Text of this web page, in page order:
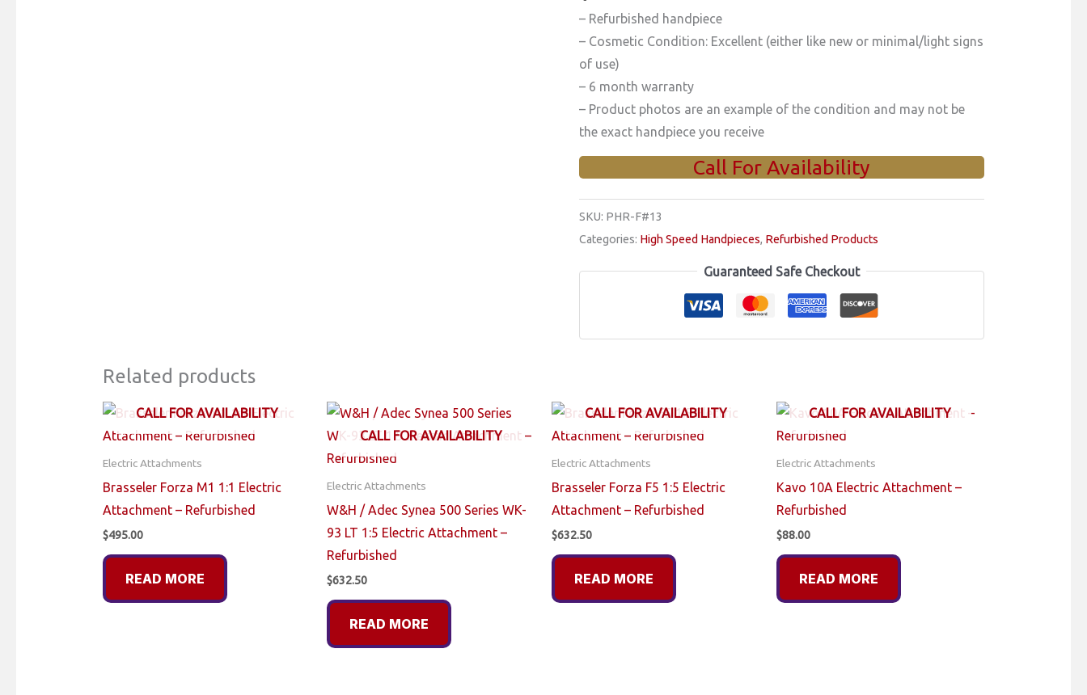
– Refurbished handpiece
– Cosmetic Condition: Excellent (either like new or minimal/light signs
of use)
– 6 month warranty
– Product photos are an example of the condition and may not be
the exact handpiece you receive
Call For Availability
SKU: PHR-F#13
Categories: High Speed Handpieces, Refurbished Products
Guaranteed Safe Checkout
Related products
CALL FOR AVAILABILITY
Electric Attachments
Brasseler Forza M1 1:1 Electric
Attachment – Refurbished
$495.00
READ MORE
CALL FOR AVAILABILITY
Electric Attachments
W&H / Adec Synea 500 Series WK-
93 LT 1:5 Electric Attachment –
Refurbished
$632.50
READ MORE
CALL FOR AVAILABILITY
Electric Attachments
Brasseler Forza F5 1:5 Electric
Attachment – Refurbished
$632.50
READ MORE
CALL FOR AVAILABILITY
Electric Attachments
Kavo 10A Electric Attachment –
Refurbished
$88.00
READ MORE